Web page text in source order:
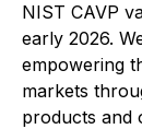
NIST CAVP
early 2026.
empowering
markets
products and